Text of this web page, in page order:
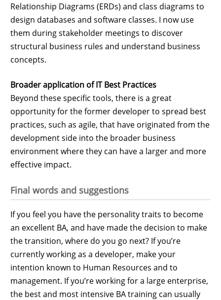
Relationship Diagrams (ERDs) and class diagrams to
design databases and software classes. I now use
them during stakeholder meetings to discover
structural business rules and understand business
concepts.
Broader application of IT Best Practices
Beyond these specific tools, there is a great
opportunity for the former developer to spread best
practices, such as agile, that have originated from the
development side into the broader business
environment where they can have a larger and more
effective impact.
Final words and suggestions
If you feel you have the personality traits to become
an excellent BA, and have made the decision to make
the transition, where do you go next? If you’re
currently working as a developer, make your
intention known to Human Resources and to
management. If you’re working for a large enterprise,
the best and most intensive BA training can usually